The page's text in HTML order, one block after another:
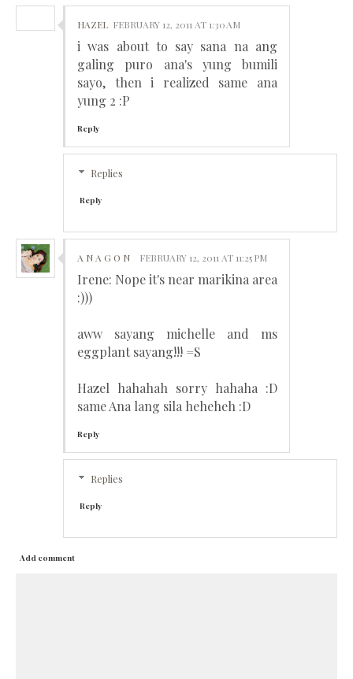
HAZEL FEBRUARY 12, 2011 AT 1:30 AM
i was about to say sana na ang
galing puro ana's yung bumili
sayo, then i realized same ana
yung 2 :P
Reply
Replies
Reply
A N A G O N FEBRUARY 12, 2011 AT 11:25 PM
Irene: Nope it's near marikina area
:)))
aww sayang michelle and ms
eggplant sayang!!! =S
Hazel hahahah sorry hahaha :D
same Ana lang sila heheheh :D
Reply
Replies
Reply
Add comment